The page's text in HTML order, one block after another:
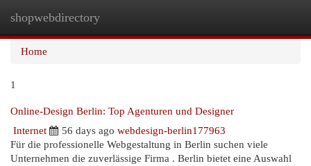
shopwebdirectory
Home
1
Online-Design Berlin: Top Agenturen und Designer
Internet
56 days ago webdesign-berlin177963
Für die professionelle Webgestaltung in Berlin suchen viele
Unternehmen die zuverlässige Firma . Berlin bietet eine Auswahl